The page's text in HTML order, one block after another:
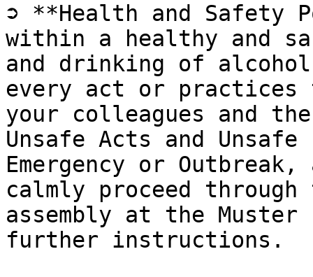
➲ **Health and Safety
within a healthy and
and drinking of
every act or practices
your colleagues and
Unsafe Acts and
Emergency or
calmly proceed
assembly at the
further instructions.